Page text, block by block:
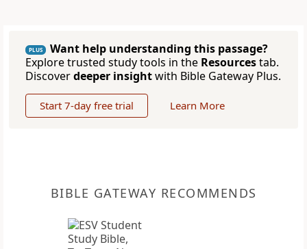
PLUS
Want help understanding this passage?
Explore trusted study tools in the Resourcestab.
Discoverdeeper insightwith Bible Gateway Plus.
Start 7-day free trial Learn More
BIBLE GATEWAY RECOMMENDS